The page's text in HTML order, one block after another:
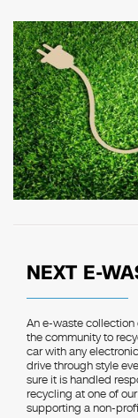
NEXT E-
An e-waste collection
the community to
car with any
drive through style
sure it is handled
recycling at one of
supporting a non-